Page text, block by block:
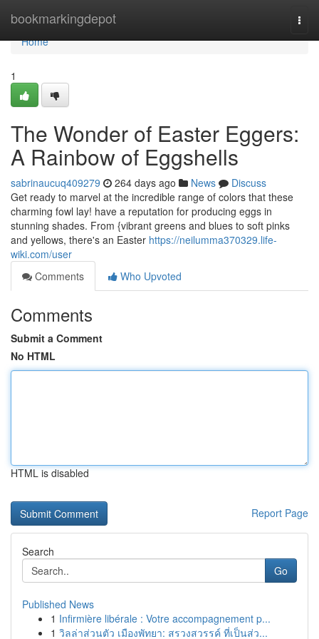
bookmarkingdepot
Home
Home
1
The Wonder of Easter Eggers:
A Rainbow of Eggshells
sabrinaucuq409279 264 days ago News
Discuss
Get ready to marvel at the incredible range of colors that these
charming fowl lay! have a reputation for producing eggs in
stunning shades. From {vibrant greens and blues to soft pinks
and yellows, there's an Easter https://neilumma370329.life-
wiki.com/user
Comments
Who Upvoted
Comments
Submit a Comment
No HTML
HTML is disabled
Report Page
Search
Go
Published News
1 Infirmière libérale : Votre accompagnement p...
1 วิลล่าส่วนตัว เมืองพัทยา: สรวงสวรรค์ ที่เป็นส่ว...